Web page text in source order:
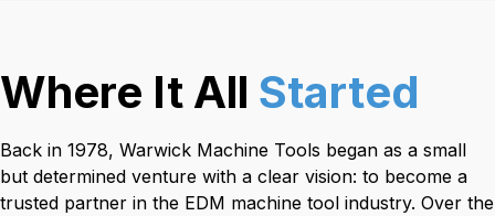
Where It All Started
Back in 1978, Warwick Machine Tools began as a small
but determined venture with a clear vision: to become a
trusted partner in the EDM machine tool industry. Over the